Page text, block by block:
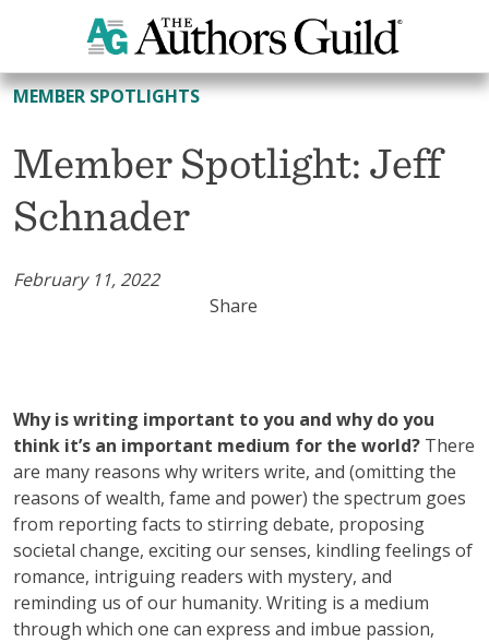
All Member Spotlights
MEMBER SPOTLIGHTS
Member Spotlight: Jeff
Schnader
February 11, 2022
Share
Why is writing important to you and why do you
think it’s an important medium for the world? There
are many reasons why writers write, and (omitting the
reasons of wealth, fame and power) the spectrum goes
from reporting facts to stirring debate, proposing
societal change, exciting our senses, kindling feelings of
romance, intriguing readers with mystery, and
reminding us of our humanity. Writing is a medium
through which one can express and imbue passion,